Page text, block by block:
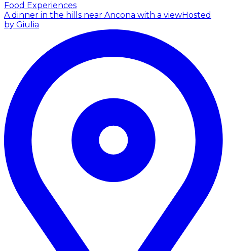
Food Experiences
A dinner in the hills near Ancona with a viewHosted
by Giulia